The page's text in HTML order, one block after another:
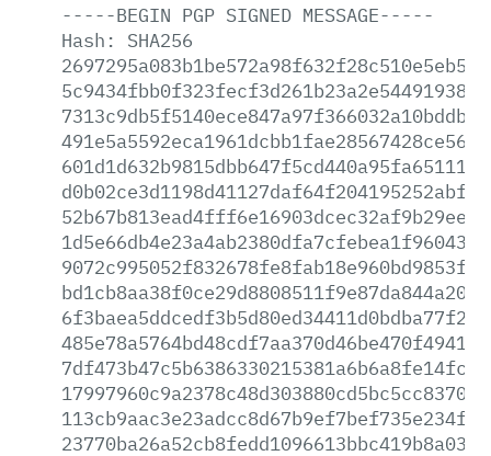
-----BEGIN PGP SIGNED MESSAGE-----
Hash:
SHA256